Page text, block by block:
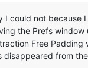
I could not because
the Prefs window
Free Padding
disappeared from